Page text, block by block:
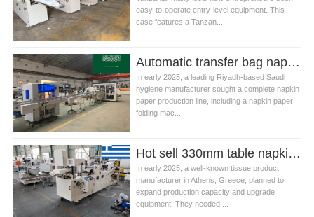
easy-to-operate entry-level equipment. This
case features a Tanzan...
Automatic transfer bag napkin tissue machine production line in Saudi Arabia
In early 2025, a leading Riyadh-based Saudi
hygiene manufacturer sought a complete napkin
paper production line, including a napkin paper
folding mac...
Hot sell 330mm table napkin tissue paper folding machine in Greece
In early 2025, a well‑known tissue product
manufacturer in Athens, Greece, planned to
expand production capacity and upgrade
equipment. They needed ...